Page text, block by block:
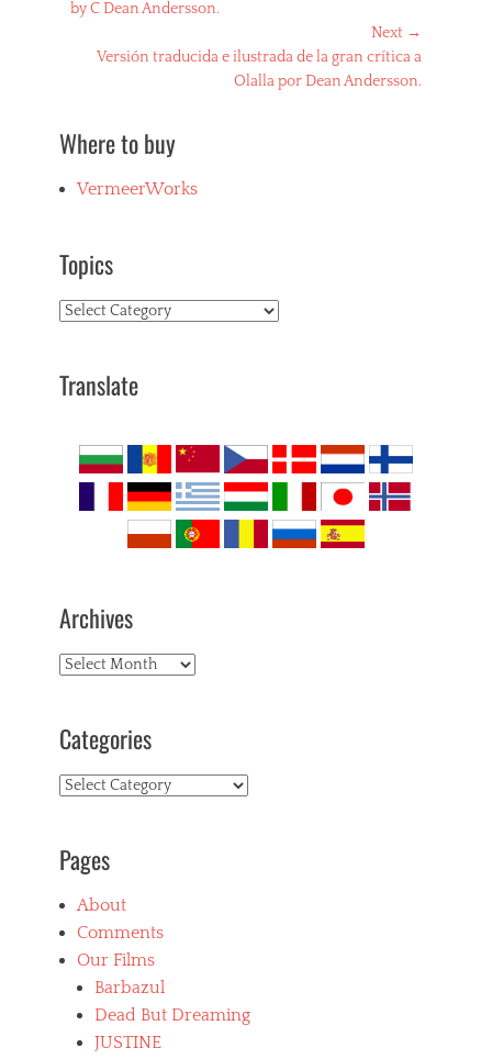
post:
by C Dean Andersson.
Next →
NextVersión traducida e ilustrada de la gran crítica a
Olalla por Dean Andersson.
Where to buy
VermeerWorks
Topics
Topics
Translate
Archives
Archives
Categories
Categories
Pages
About
Comments
Our Films
Barbazul
Dead But Dreaming
JUSTINE